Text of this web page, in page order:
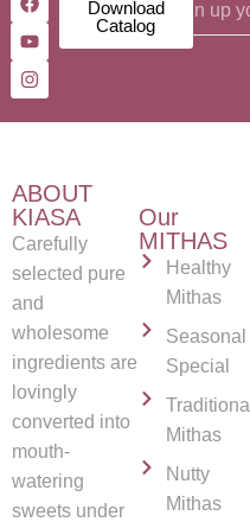
Download
Catalog
ABOUT
KIASA
Carefully
selected pure
and
wholesome
ingredients are
lovingly
converted into
mouth-
watering
sweets under
Our
MITHAS
Healthy
Mithas
Seasonal
Special
Traditional
Mithas
Nutty
Mithas